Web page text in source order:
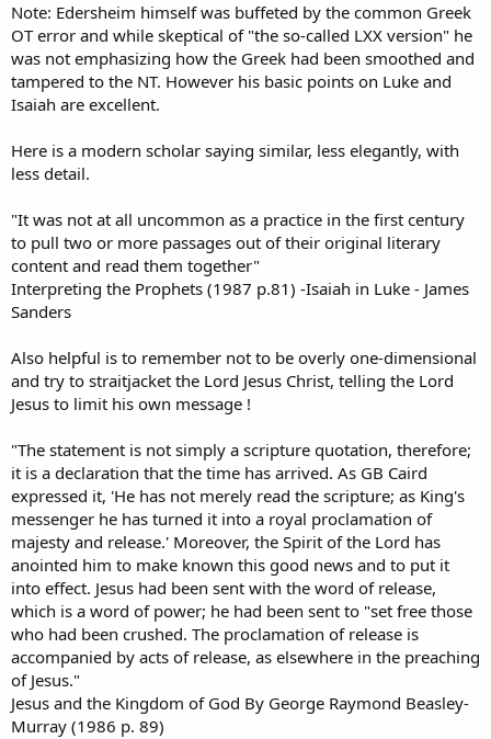
Note: Edersheim himself was buffeted by the common Greek
OT error and while skeptical of "the so-called LXX version" he
was not emphasizing how the Greek had been smoothed and
tampered to the NT. However his basic points on Luke and
Isaiah are excellent.
Here is a modern scholar saying similar, less elegantly, with
less detail.
"It was not at all uncommon as a practice in the first century
to pull two or more passages out of their original literary
content and read them together"
Interpreting the Prophets (1987 p.81) -Isaiah in Luke - James
Sanders
Also helpful is to remember not to be overly one-dimensional
and try to straitjacket the Lord Jesus Christ, telling the Lord
Jesus to limit his own message !
"The statement is not simply a scripture quotation, therefore;
it is a declaration that the time has arrived. As GB Caird
expressed it, 'He has not merely read the scripture; as King's
messenger he has turned it into a royal proclamation of
majesty and release.' Moreover, the Spirit of the Lord has
anointed him to make known this good news and to put it
into effect. Jesus had been sent with the word of release,
which is a word of power; he had been sent to "set free those
who had been crushed. The proclamation of release is
accompanied by acts of release, as elsewhere in the preaching
of Jesus."
Jesus and the Kingdom of God By George Raymond Beasley-
Murray (1986 p. 89)